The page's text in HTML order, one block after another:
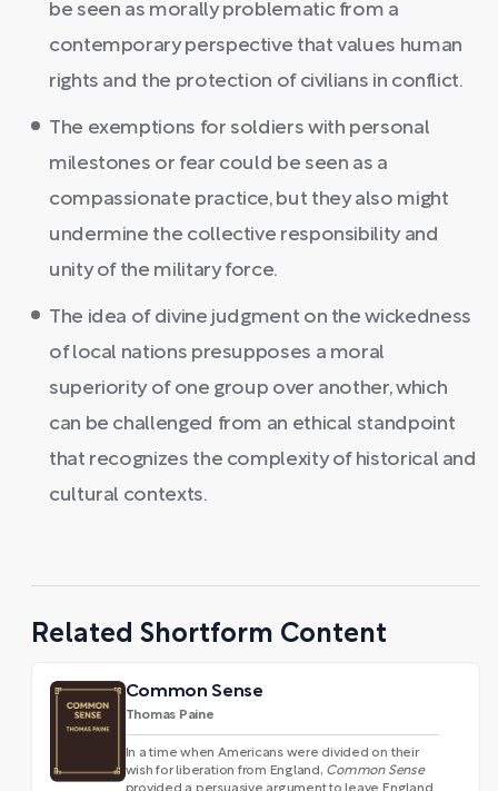
be seen as morally problematic from a
contemporary perspective that values human
rights and the protection of civilians in conflict.
The exemptions for soldiers with personal
milestones or fear could be seen as a
compassionate practice, but they also might
undermine the collective responsibility and
unity of the military force.
The idea of divine judgment on the wickedness
of local nations presupposes a moral
superiority of one group over another, which
can be challenged from an ethical standpoint
that recognizes the complexity of historical and
cultural contexts.
Related Shortform Content
Common Sense
Thomas Paine
In a time when Americans were divided on their
wish for liberation from England, Common Sense
provided a persuasive argument to leave England